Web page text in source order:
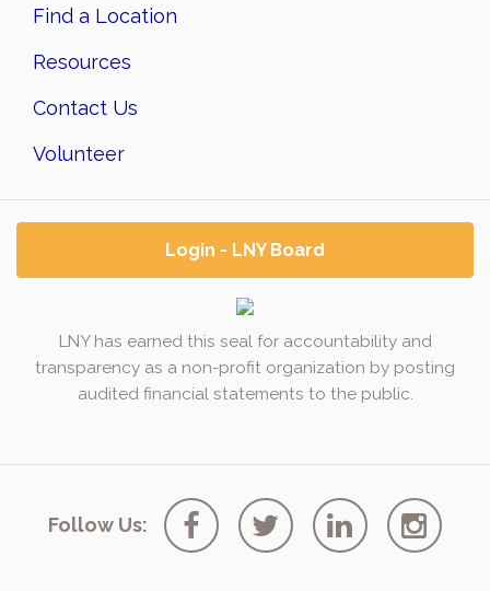
Find a Location
Resources
Contact Us
Volunteer
Login - LNY Board
LNY has earned this seal for accountability and
transparency as a non-profit organization by posting
audited financial statements to the public.
Follow Us: